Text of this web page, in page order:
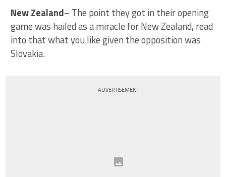
New Zealand– The point they got in their opening
game was hailed as a miracle for New Zealand, read
into that what you like given the opposition was
Slovakia.
ADVERTISEMENT